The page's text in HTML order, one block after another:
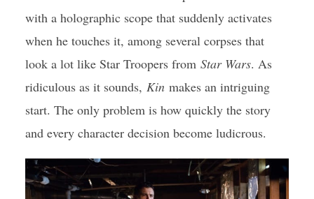
with a holographic scope that suddenly activates
when he touches it, among several corpses that
look a lot like Star Troopers from Star Wars. As
ridiculous as it sounds, Kinmakes an intriguing
start. The only problem is how quickly the story
and every character decision become ludicrous.